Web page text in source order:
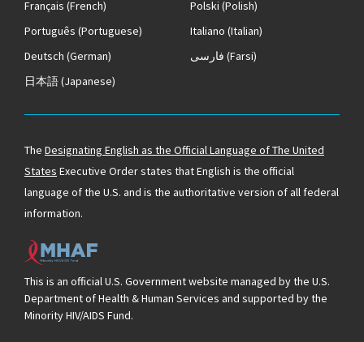
Français (French) Polski (Polish)
Português (Portuguese) Italiano (Italian)
Deutsch (German) فارسی (Farsi)
日本語(Japanese)
The Designating English as the Official Language of The United
States Executive Order states that English is the official
language of the U.S. and is the authoritative version of all federal
information.
This is an official U.S. Government website managed by the U.S.
Department of Health & Human Services and supported by the
Minority HIV/AIDS Fund.